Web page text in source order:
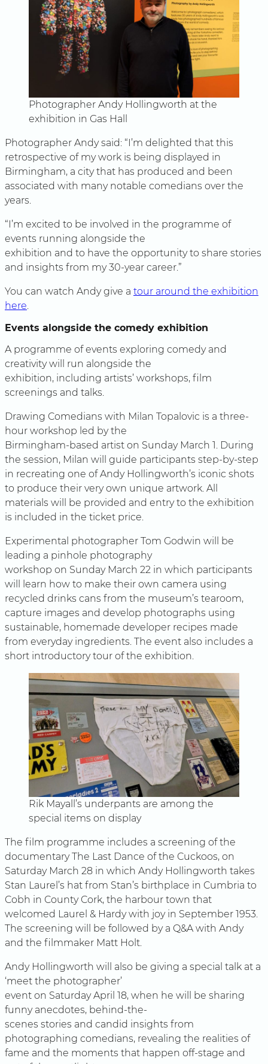
Photographer Andy Hollingworth at the
exhibition in Gas Hall
Photographer Andy said: “I’m delighted that this
retrospective of my work is being displayed in
Birmingham, a city that has produced and been
associated with many notable comedians over the
years.
“I’m excited to be involved in the programme of
events running alongside the
exhibition and to have the opportunity to share stories
and insights from my 30-year career.”
You can watch Andy give a tour around the exhibition
here.
Events alongside the comedy exhibition
A programme of events exploring comedy and
creativity will run alongside the
exhibition, including artists’ workshops, film
screenings and talks.
Drawing Comedians with Milan Topalovic is a three-
hour workshop led by the
Birmingham-based artist on Sunday March 1. During
the session, Milan will guide participants step-by-step
in recreating one of Andy Hollingworth’s iconic shots
to produce their very own unique artwork. All
materials will be provided and entry to the exhibition
is included in the ticket price.
Experimental photographer Tom Godwin will be
leading a pinhole photography
workshop on Sunday March 22 in which participants
will learn how to make their own camera using
recycled drinks cans from the museum’s tearoom,
capture images and develop photographs using
sustainable, homemade developer recipes made
from everyday ingredients. The event also includes a
short introductory tour of the exhibition.
Rik Mayall’s underpants are among the
special items on display
The film programme includes a screening of the
documentary The Last Dance of the Cuckoos, on
Saturday March 28 in which Andy Hollingworth takes
Stan Laurel’s hat from Stan’s birthplace in Cumbria to
Cobh in County Cork, the harbour town that
welcomed Laurel & Hardy with joy in September 1953.
The screening will be followed by a Q&A with Andy
and the filmmaker Matt Holt.
Andy Hollingworth will also be giving a special talk at a
‘meet the photographer’
event on Saturday April 18, when he will be sharing
funny anecdotes, behind-the-
scenes stories and candid insights from
photographing comedians, revealing the realities of
fame and the moments that happen off-stage and